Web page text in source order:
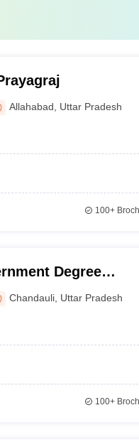
Allahabad Uttar Pradesh
100+
Degree
Chandauli Uttar Pradesh
100+